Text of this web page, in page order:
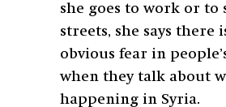
she goes to work or to
streets, she says there
obvious fear in
when they talk about
happening in Syria.